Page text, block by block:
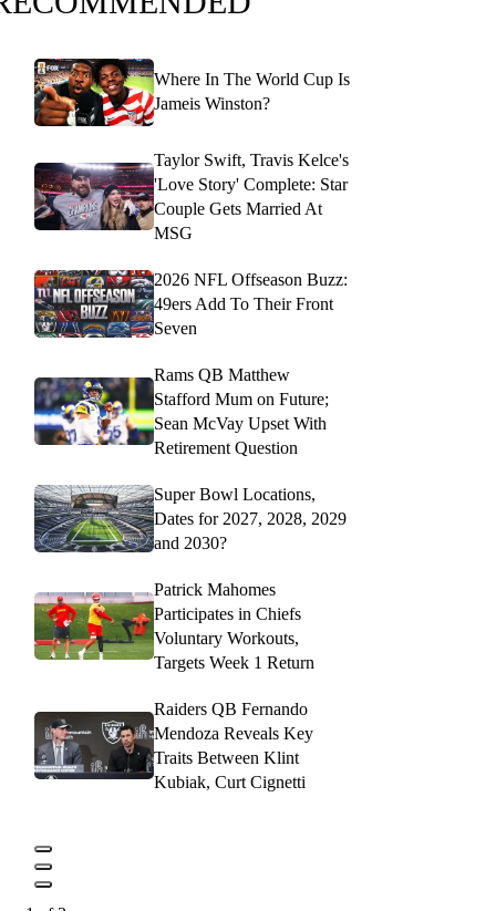
Where In The World Cup Is
Jameis Winston?
Taylor Swift, Travis Kelce's
'Love Story' Complete: Star
Couple Gets Married At
MSG
2026 NFL Offseason Buzz:
49ers Add To Their Front
Seven
Rams QB Matthew
Stafford Mum on Future;
Sean McVay Upset With
Retirement Question
Super Bowl Locations,
Dates for 2027, 2028, 2029
and 2030?
Patrick Mahomes
Participates in Chiefs
Voluntary Workouts,
Targets Week 1 Return
Raiders QB Fernando
Mendoza Reveals Key
Traits Between Klint
Kubiak, Curt Cignetti